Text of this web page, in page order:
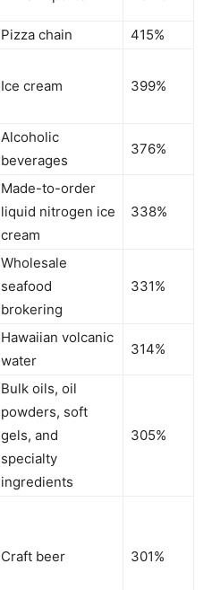
Pizza chain 415%
Ice cream 399%
Alcoholic
beverages
376%
Made-to-order
liquid nitrogen ice
cream
338%
Wholesale
seafood
brokering
331%
Hawaiian volcanic
water
314%
Bulk oils, oil
powders, soft
gels, and
specialty
ingredients
305%
Craft beer 301%